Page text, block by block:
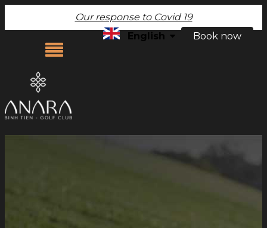
Our response to Covid 19
Book now
English
OUR COURSE